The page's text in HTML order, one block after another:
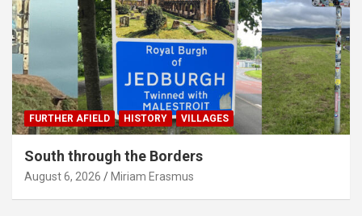
FURTHER AFIELD HISTORY VILLAGES
South through the Borders
August 6, 2026 Miriam Erasmus